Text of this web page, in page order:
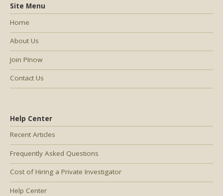
Help Center
Recent Articles
Frequently Asked Questions
Cost of Hiring a Private Investigator
Help Center
Site Menu
Home
About Us
Join PInow
Contact Us